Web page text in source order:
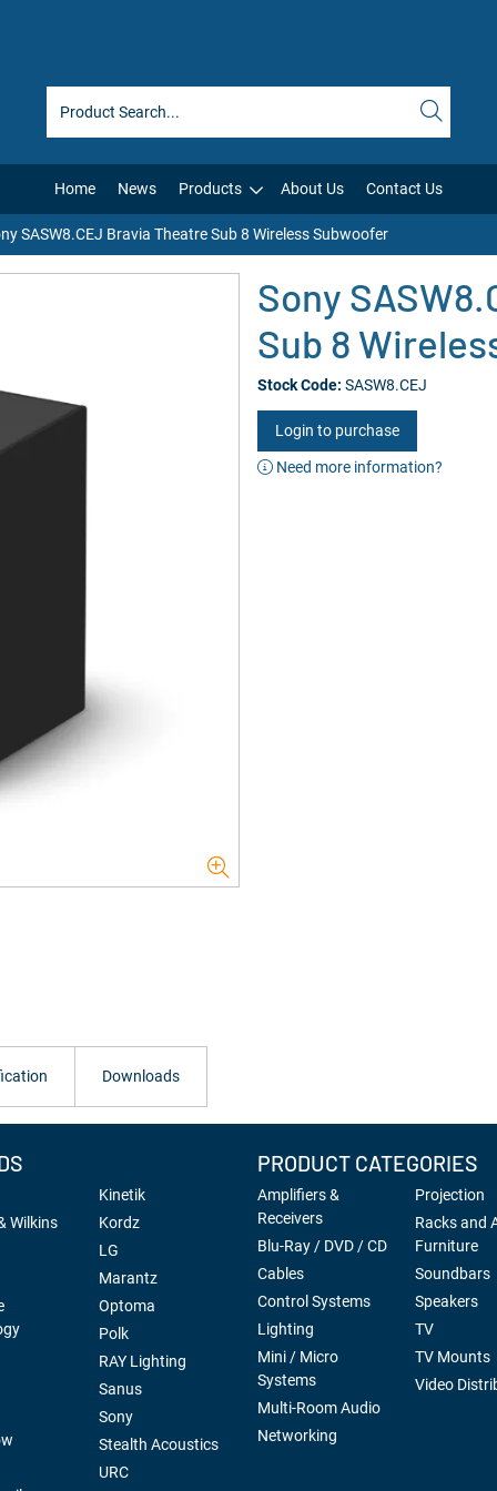
Home News Products About Us Contact Us
SASW8.CEJ Bravia Theatre Sub 8 Wireless Subwoofer
Sony
Sub 8
Stock Code: SASW8.CEJ
Login to purchase
Need more information?
Downloads
Wilkins
Kinetik
Kordz
LG
Marantz
Optoma
Polk
RAY Lighting
Sanus
Sony
Stealth Acoustics
URC
PRODUCT CATEGORIES
Amplifiers &
Receivers
Blu-Ray / DVD / CD
Cables
Control Systems
Lighting
Mini / Micro
Systems
Multi-Room Audio
Networking
Projection
Racks and
Furniture
Soundbars
Speakers
TV
TV Mounts
Video